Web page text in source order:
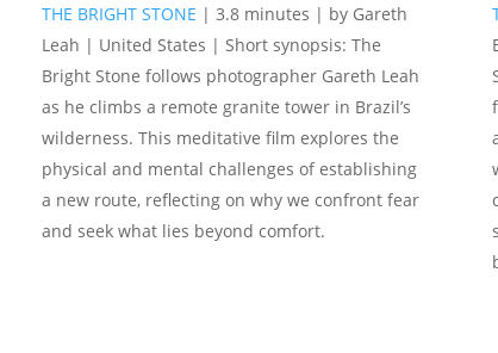
THE BRIGHT STONE | 3.8 minutes | by Gareth
Leah | United States | Short synopsis: The
Bright Stone follows photographer Gareth Leah
as he climbs a remote granite tower in Brazil’s
wilderness. This meditative film explores the
physical and mental challenges of establishing
a new route, reflecting on why we confront fear
and seek what lies beyond comfort.